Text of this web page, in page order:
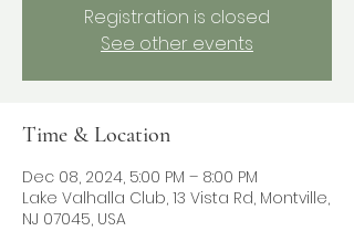
Registration is closed
See other events
Time & Location
Dec 08, 2024, 5:00 PM – 8:00 PM
Lake Valhalla Club, 13 Vista Rd, Montville,
NJ 07045, USA